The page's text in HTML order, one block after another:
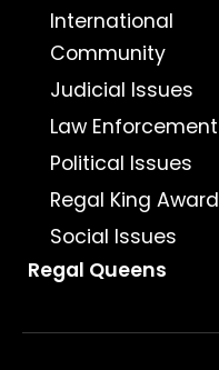
International
Community
Judicial Issues
Law Enforcement
Political Issues
Regal King Award
Social Issues
Regal Queens